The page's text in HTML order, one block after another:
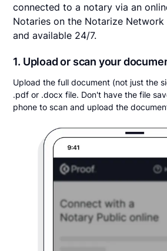
connected to a notary via an
Notaries on the Notarize Network
and available 24/7.
1. Upload or scan your
Upload the full document (not just the
.pdf or .docx file. Don't have the file
phone to scan and upload the